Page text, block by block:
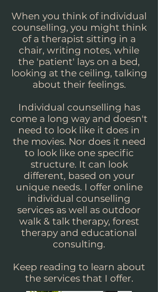
When you think of individual
counselling, you might think
of a therapist sitting in a
chair, writing notes, while
the 'patient' lays on a bed,
looking at the ceiling, talking
about their feelings.
Individual counselling has
come a long way and doesn't
need to look like it does in
the movies. Nor does it need
to look like one specific
structure. It can look
different, based on your
unique needs. I offer online
individual counselling
services as well as outdoor
walk & talk therapy, forest
therapy and educational
consulting.
Keep reading to learn about
the services that I offer.